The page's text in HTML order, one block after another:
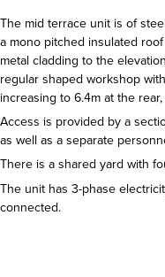
The mid terrace unit is of
a mono pitched insulated
metal cladding to the
regular shaped workshop
increasing to 6.4m at the
Access is provided by a
as well as a separate
There is a shared yard with
The unit has 3-phase
connected.